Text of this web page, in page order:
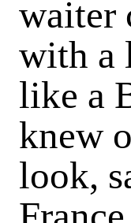
waiter
with a
like a
knew
look,